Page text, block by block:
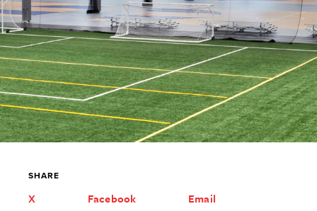
SHARE
X Facebook Email